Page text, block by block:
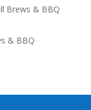
Brews & BBQ
& BBQ